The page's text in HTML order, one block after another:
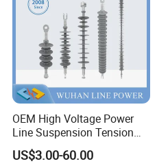
OEM High Voltage Power
Line Suspension Tension
Deadend Composite
Polymer Insulator
US$3.00-60.00